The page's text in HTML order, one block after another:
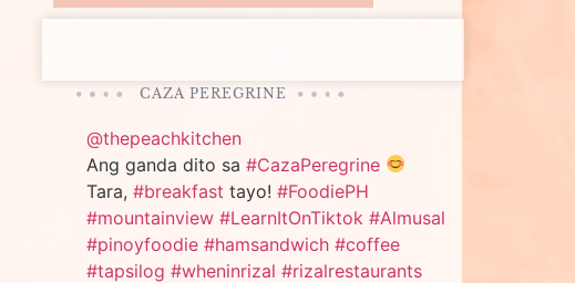
CAZA PEREGRINE
@thepeachkitchen
Ang ganda dito sa #CazaPeregrine
Tara, #breakfast tayo! #FoodiePH
#mountainview #LearnItOnTiktok #Almusal
#pinoyfoodie #hamsandwich #coffee
#tapsilog #wheninrizal #rizalrestaurants